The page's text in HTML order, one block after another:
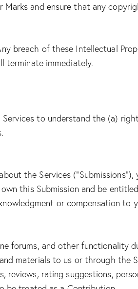
Marks and ensure that any
breach of these Intellectual
terminate immediately.
Services to understand the (a)
the Services (“Submissions”),
this Submission and be
or compensation to
forums, and other functionality
materials to us or through the
rating suggestions,